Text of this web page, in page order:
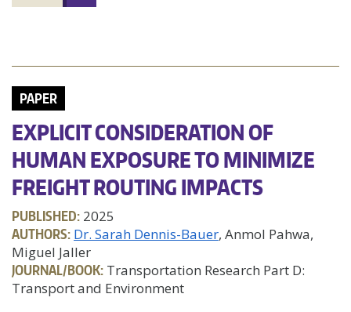
PAPER
EXPLICIT CONSIDERATION OF
HUMAN EXPOSURE TO MINIMIZE
FREIGHT ROUTING IMPACTS
PUBLISHED: 2025
AUTHORS: Dr. Sarah Dennis-Bauer, Anmol Pahwa,
Miguel Jaller
JOURNAL/BOOK: Transportation Research Part D:
Transport and Environment